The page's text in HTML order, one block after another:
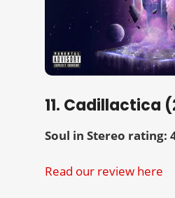
11. Cadillactica
Soul in Stereo rating:
Read our review here